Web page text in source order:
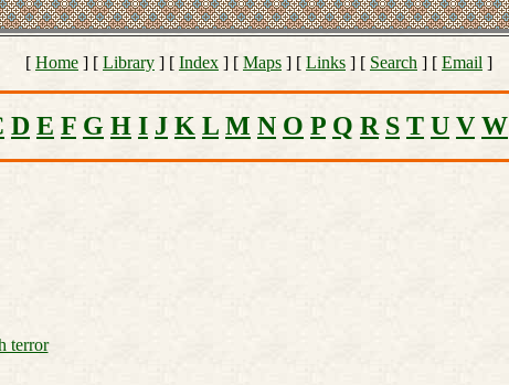
[ Home ] [ Library ] [ Index ] [ Maps ] [ Links ] [ Search ] [ Email ]
D E F G H I J K L M N O P Q R S T U V W
terror